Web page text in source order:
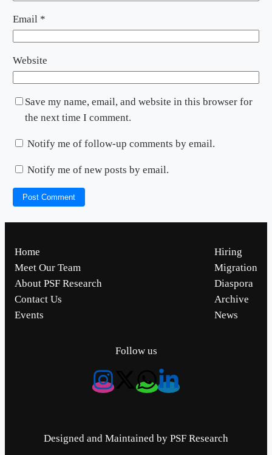
Email *
Website
Save my name, email, and website in this browser for
the next time I comment.
Notify me of follow-up comments by email.
Notify me of new posts by email.
Home
Meet Our Team
About PSF Research
Contact Us
Events
Hiring
Migration
Diaspora
Archive
News
Follow us
Designed and Maintained by PSF Research